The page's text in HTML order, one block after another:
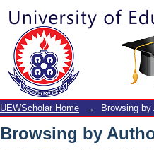
Browsing by
UEWScholar Home → Browsing by
Browsing by